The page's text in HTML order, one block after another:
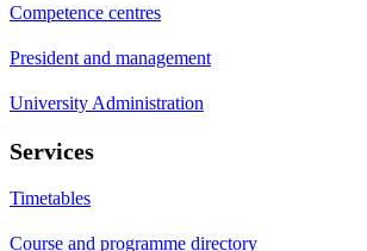
Competence centres
President and management
University Administration
Services
Timetables
Course and programme directory